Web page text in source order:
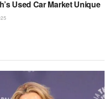
Used Car Market Unique